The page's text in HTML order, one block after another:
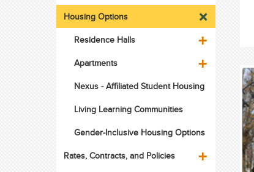
Housing Options
Residence Halls
Apartments
Nexus - Affiliated Student Housing
Living Learning Communities
Gender-Inclusive Housing Options
Rates, Contracts, and Policies